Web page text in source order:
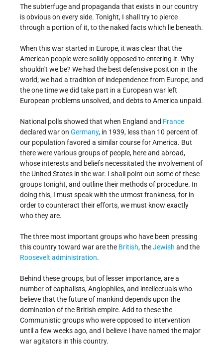
The subterfuge and propaganda that exists in our country
is obvious on every side. Tonight, I shall try to pierce
through a portion of it, to the naked facts which lie beneath.
When this war started in Europe, it was clear that the
American people were solidly opposed to entering it. Why
shouldn't we be? We had the best defensive position in the
world; we had a tradition of independence from Europe; and
the one time we did take part in a European war left
European problems unsolved, and debts to America unpaid.
National polls showed that when England and France
declared war on Germany, in 1939, less than 10 percent of
our population favored a similar course for America. But
there were various groups of people, here and abroad,
whose interests and beliefs necessitated the involvement of
the United States in the war. I shall point out some of these
groups tonight, and outline their methods of procedure. In
doing this, I must speak with the utmost frankness, for in
order to counteract their efforts, we must know exactly
who they are.
The three most important groups who have been pressing
this country toward war are the British, theJewish and the
Roosevelt administration.
Behind these groups, but of lesser importance, are a
number of capitalists, Anglophiles, and intellectuals who
believe that the future of mankind depends upon the
domination of the British empire. Add to these the
Communistic groups who were opposed to intervention
until a few weeks ago, and I believe I have named the major
war agitators in this country.